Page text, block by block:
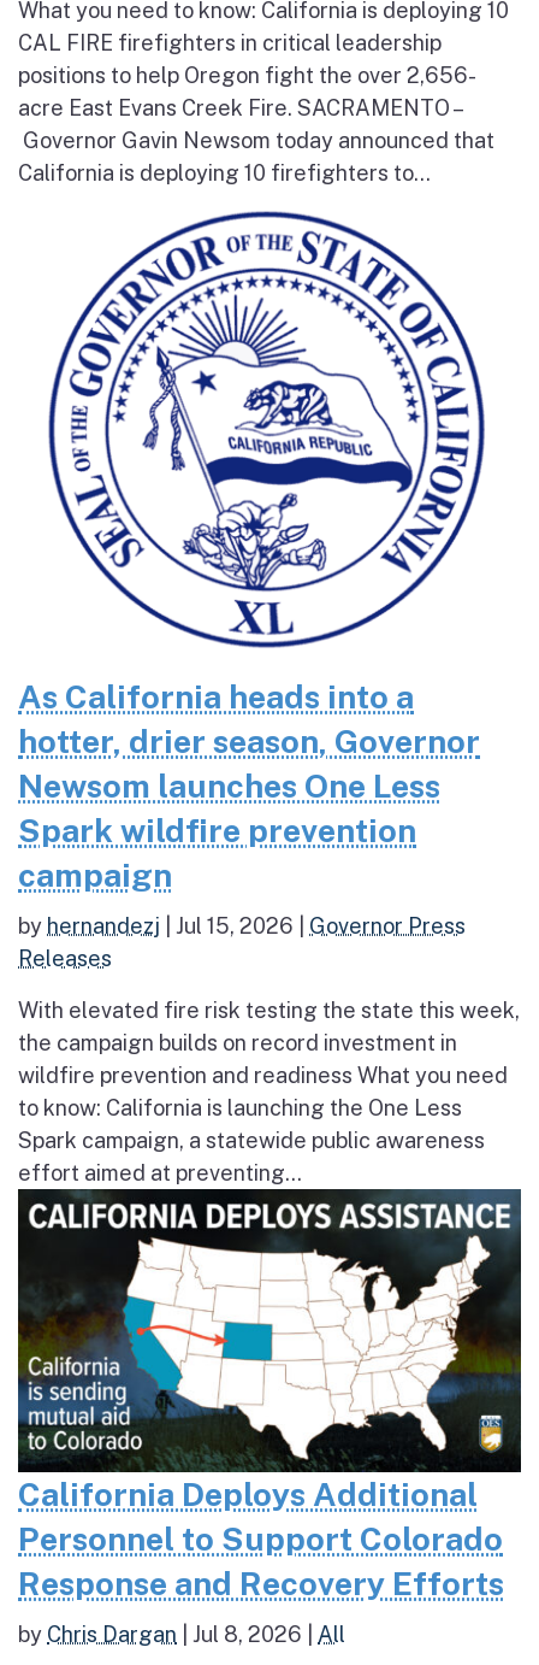
What you need to know: California is deploying 10
CAL FIRE firefighters in critical leadership
positions to help Oregon fight the over 2,656-
acre East Evans Creek Fire. SACRAMENTO –
Governor Gavin Newsom today announced that
California is deploying 10 firefighters to...
As California heads into a
hotter, drier season, Governor
Newsom launches One Less
Spark wildfire prevention
campaign
by hernandezj Jul 15, 2026
Governor Press
Releases
With elevated fire risk testing the state this week,
the campaign builds on record investment in
wildfire prevention and readiness What you need
to know: California is launching the One Less
Spark campaign, a statewide public awareness
effort aimed at preventing...
California Deploys Additional
Personnel to Support Colorado
Response and Recovery Efforts
by Chris Dargan Jul 8, 2026 All